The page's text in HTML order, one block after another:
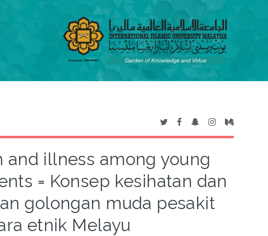
illness among young
= Konsep kesihatan dan
golongan muda pesakit
etnik Melayu